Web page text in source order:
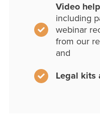
Video
including
webinar
from our
and
Legal kits